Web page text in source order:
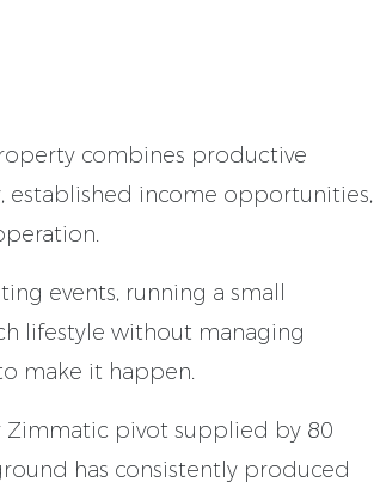
combines productive
established income opportunities,
events, running a small
lifestyle without managing
make it happen.
pivot supplied by 80
has consistently produced